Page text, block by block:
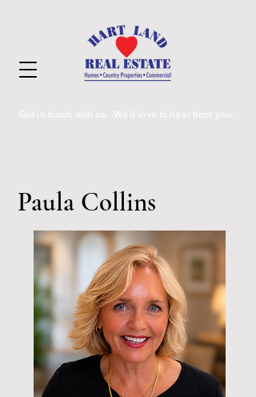
Get in touch with us. We'd love to hear from you.
Paula Collins